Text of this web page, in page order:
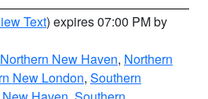
Text) expires 07:00 PM by
Northern New Haven, Northern
New London, Southern